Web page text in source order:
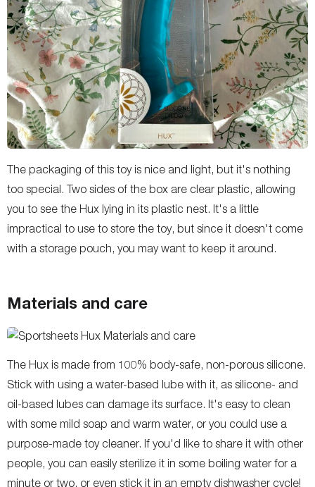
The packaging of this toy is nice and light, but it's nothing
too special. Two sides of the box are clear plastic, allowing
you to see the Hux lying in its plastic nest. It's a little
impractical to use to store the toy, but since it doesn't come
with a storage pouch, you may want to keep it around.
Materials and care
The Hux is made from 100% body-safe, non-porous silicone.
Stick with using a water-based lube with it, as silicone- and
oil-based lubes can damage its surface. It's easy to clean
with some mild soap and warm water, or you could use a
purpose-made toy cleaner. If you'd like to share it with other
people, you can easily sterilize it in some boiling water for a
minute or two, or even stick it in an empty dishwasher cycle!